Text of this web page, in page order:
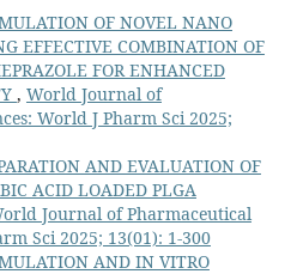
OF NOVEL NANO
EFFECTIVE COMBINATION OF
FOR ENHANCED
, World Journal of
World J Pharm Sci 2025;
AND EVALUATION OF
ACID LOADED PLGA
Journal of Pharmaceutical
Sci 2025; 13(01): 1-300
AND IN VITRO